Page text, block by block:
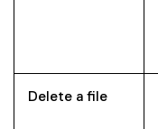
Delete a file